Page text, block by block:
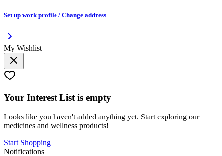
Set up work profile / Change address
My Wishlist
Your Interest List is empty
Looks like you haven't added anything yet. Start exploring our
medicines and wellness products!
Start Shopping
Notifications